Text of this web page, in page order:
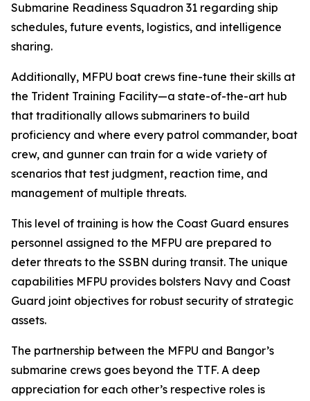
Submarine Readiness Squadron 31 regarding ship
schedules, future events, logistics, and intelligence
sharing.
Additionally, MFPU boat crews fine-tune their skills at
the Trident Training Facility—a state-of-the-art hub
that traditionally allows submariners to build
proficiency and where every patrol commander, boat
crew, and gunner can train for a wide variety of
scenarios that test judgment, reaction time, and
management of multiple threats.
This level of training is how the Coast Guard ensures
personnel assigned to the MFPU are prepared to
deter threats to the SSBN during transit. The unique
capabilities MFPU provides bolsters Navy and Coast
Guard joint objectives for robust security of strategic
assets.
The partnership between the MFPU and Bangor’s
submarine crews goes beyond the TTF. A deep
appreciation for each other’s respective roles is